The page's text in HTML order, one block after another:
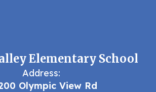
Elementary School
Address:
Olympic View Rd